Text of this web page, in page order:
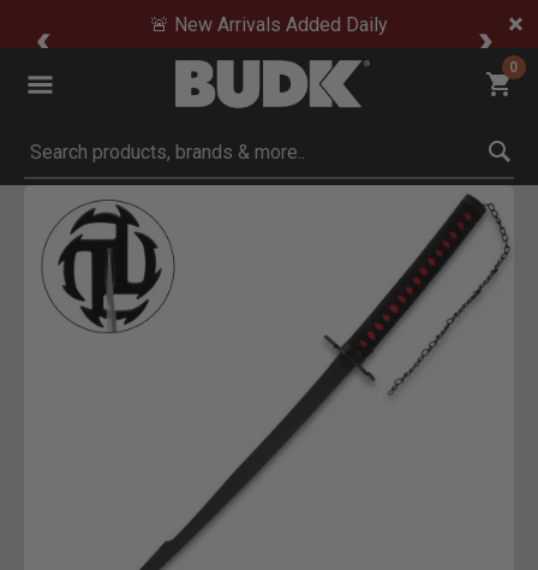
🚨 New Arrivals Added Daily
0
Submit search keywords
Product Images